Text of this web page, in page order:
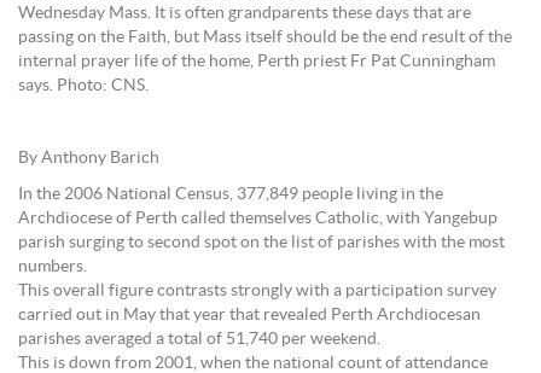
Wednesday Mass. It is often grandparents these days that are
passing on the Faith, but Mass itself should be the end result of the
internal prayer life of the home, Perth priest Fr Pat Cunningham
says. Photo: CNS.
By Anthony Barich
In the 2006 National Census, 377,849 people living in the
Archdiocese of Perth called themselves Catholic, with Yangebup
parish surging to second spot on the list of parishes with the most
numbers.
This overall figure contrasts strongly with a participation survey
carried out in May that year that revealed Perth Archdiocesan
parishes averaged a total of 51,740 per weekend.
This is down from 2001, when the national count of attendance